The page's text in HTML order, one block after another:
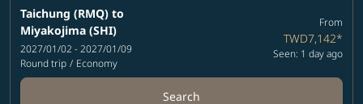
Taichung (RMQ) to
Miyakojima (SHI)
2027/01/02 - 2027/01/09
Round trip / Economy
From
TWD7,142*
Seen: 1 day ago
Search